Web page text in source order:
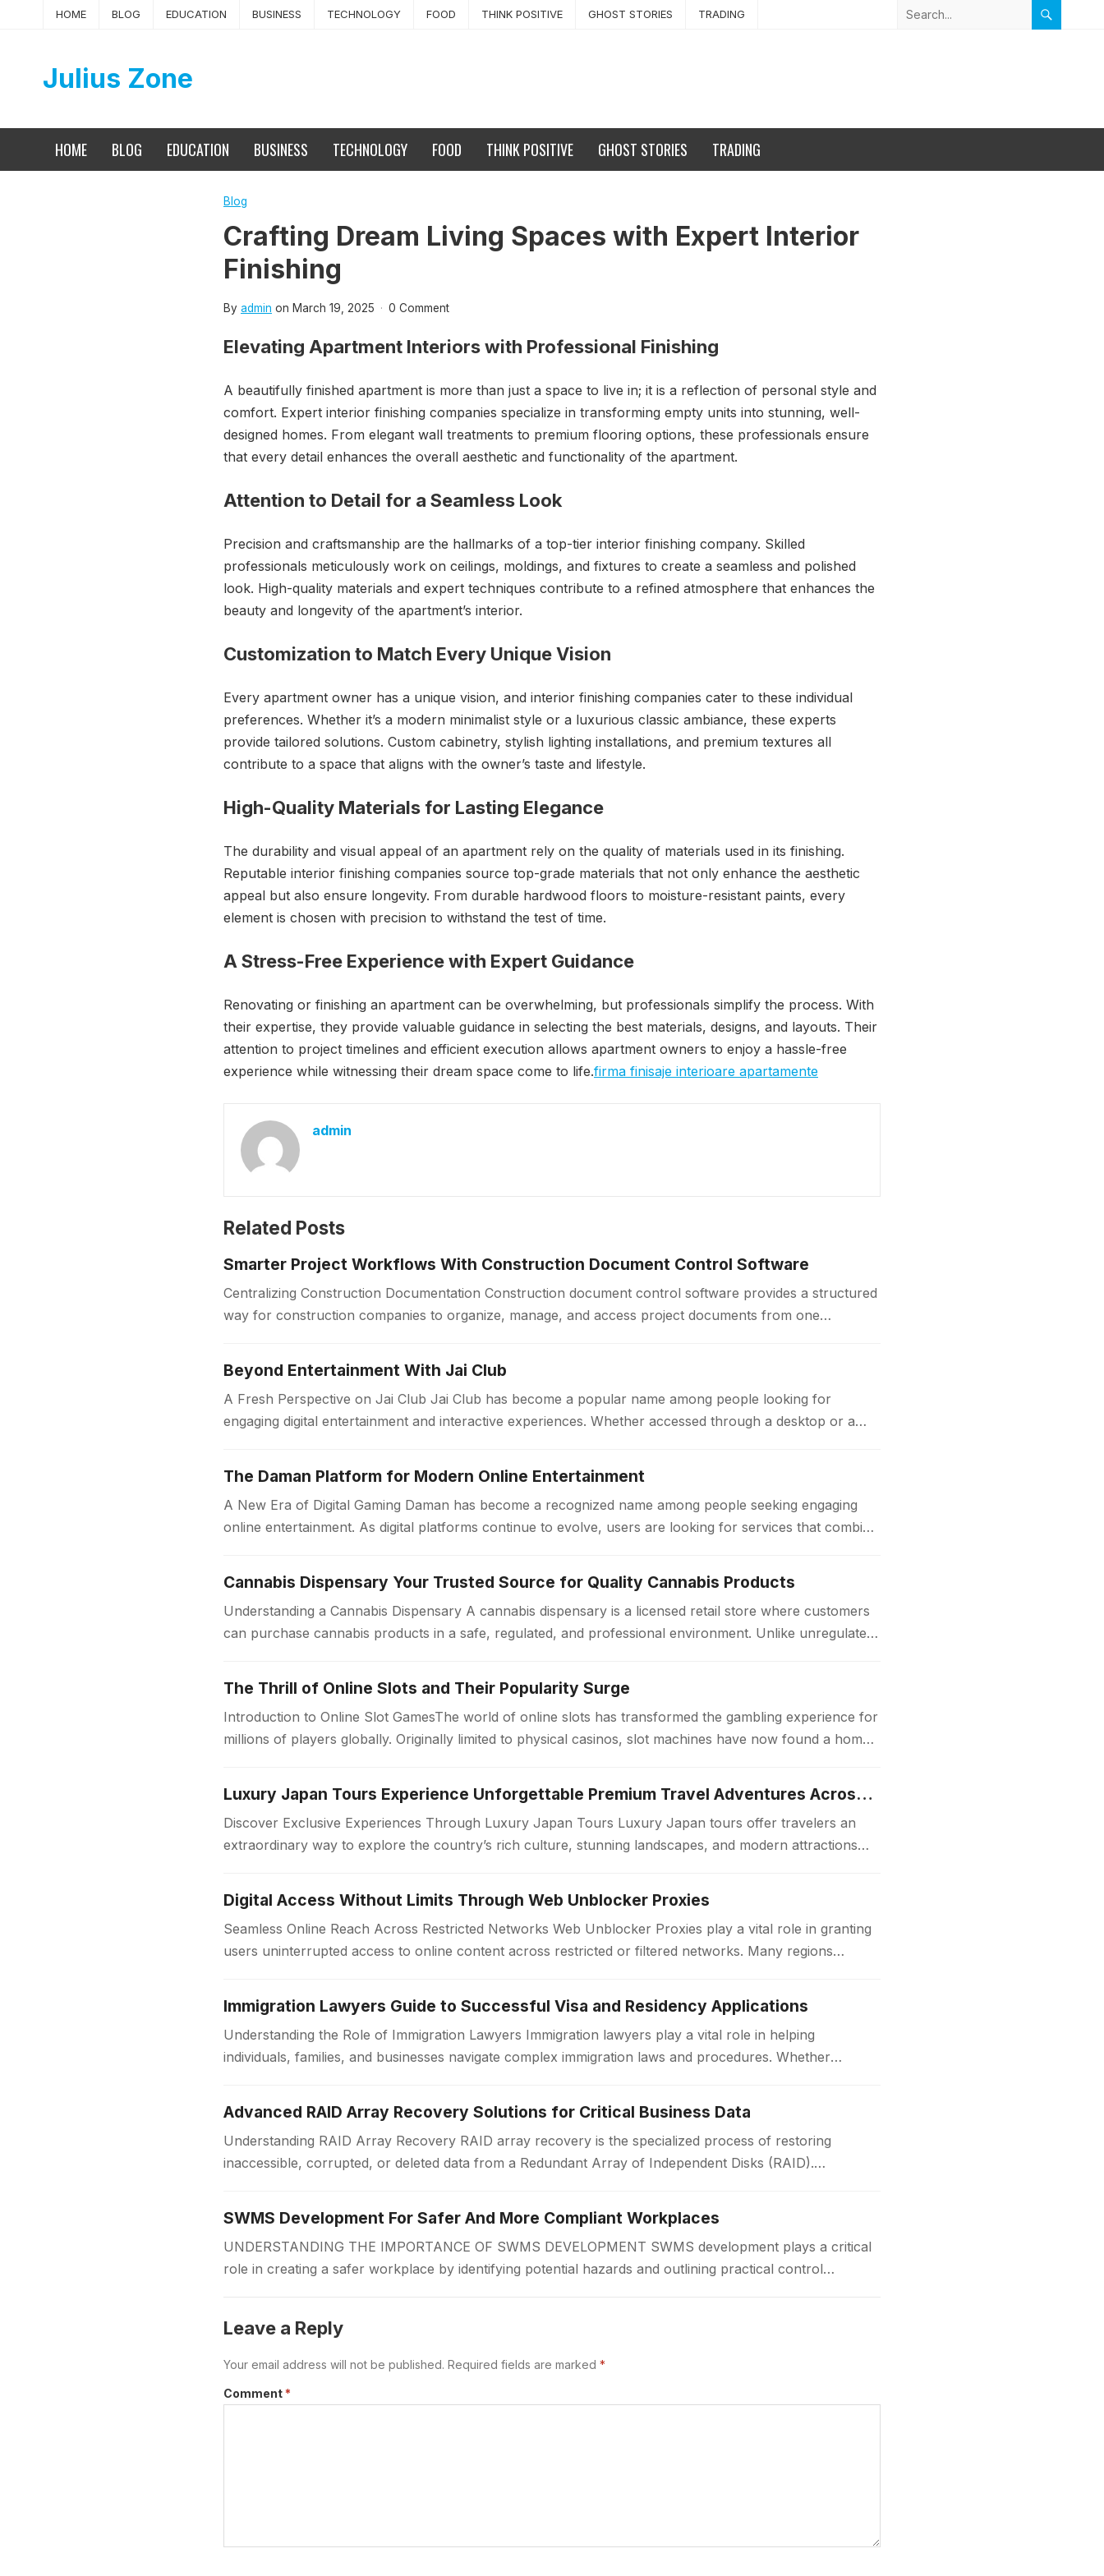
HOME BLOG EDUCATION BUSINESS TECHNOLOGY FOOD THINK POSITIVE GHOST STORIES TRADING
Julius Zone
HOME BLOG EDUCATION BUSINESS TECHNOLOGY FOOD THINK POSITIVE GHOST STORIES TRADING
Blog
Crafting Dream Living Spaces with Expert Interior
Finishing
By admin on March 19, 2025 · 0 Comment
Elevating Apartment Interiors with Professional Finishing
A beautifully finished apartment is more than just a space to live in; it is a reflection of personal style and
comfort. Expert interior finishing companies specialize in transforming empty units into stunning, well-
designed homes. From elegant wall treatments to premium flooring options, these professionals ensure
that every detail enhances the overall aesthetic and functionality of the apartment.
Attention to Detail for a Seamless Look
Precision and craftsmanship are the hallmarks of a top-tier interior finishing company. Skilled
professionals meticulously work on ceilings, moldings, and fixtures to create a seamless and polished
look. High-quality materials and expert techniques contribute to a refined atmosphere that enhances the
beauty and longevity of the apartment’s interior.
Customization to Match Every Unique Vision
Every apartment owner has a unique vision, and interior finishing companies cater to these individual
preferences. Whether it’s a modern minimalist style or a luxurious classic ambiance, these experts
provide tailored solutions. Custom cabinetry, stylish lighting installations, and premium textures all
contribute to a space that aligns with the owner’s taste and lifestyle.
High-Quality Materials for Lasting Elegance
The durability and visual appeal of an apartment rely on the quality of materials used in its finishing.
Reputable interior finishing companies source top-grade materials that not only enhance the aesthetic
appeal but also ensure longevity. From durable hardwood floors to moisture-resistant paints, every
element is chosen with precision to withstand the test of time.
A Stress-Free Experience with Expert Guidance
Renovating or finishing an apartment can be overwhelming, but professionals simplify the process. With
their expertise, they provide valuable guidance in selecting the best materials, designs, and layouts. Their
attention to project timelines and efficient execution allows apartment owners to enjoy a hassle-free
experience while witnessing their dream space come to life.firma finisaje interioare apartamente
admin
Related Posts
Smarter Project Workflows With Construction Document Control Software
Centralizing Construction Documentation Construction document control software provides a structured
way for construction companies to organize, manage, and access project documents from one
Beyond Entertainment With Jai Club
A Fresh Perspective on Jai Club Jai Club has become a popular name among people looking for
engaging digital entertainment and interactive experiences. Whether accessed through a desktop or a
The Daman Platform for Modern Online Entertainment
A New Era of Digital Gaming Daman has become a recognized name among people seeking engaging
online entertainment. As digital platforms continue to evolve, users are looking for services that combine
Cannabis Dispensary Your Trusted Source for Quality Cannabis Products
Understanding a Cannabis Dispensary A cannabis dispensary is a licensed retail store where customers
can purchase cannabis products in a safe, regulated, and professional environment. Unlike unregulated
The Thrill of Online Slots and Their Popularity Surge
Introduction to Online Slot GamesThe world of online slots has transformed the gambling experience for
millions of players globally. Originally limited to physical casinos, slot machines have now found a home
Luxury Japan Tours Experience Unforgettable Premium Travel Adventures Across Japan
Discover Exclusive Experiences Through Luxury Japan Tours Luxury Japan tours offer travelers an
extraordinary way to explore the country’s rich culture, stunning landscapes, and modern attractions
Digital Access Without Limits Through Web Unblocker Proxies
Seamless Online Reach Across Restricted Networks Web Unblocker Proxies play a vital role in granting
users uninterrupted access to online content across restricted or filtered networks. Many regions
Immigration Lawyers Guide to Successful Visa and Residency Applications
Understanding the Role of Immigration Lawyers Immigration lawyers play a vital role in helping
individuals, families, and businesses navigate complex immigration laws and procedures. Whether
Advanced RAID Array Recovery Solutions for Critical Business Data
Understanding RAID Array Recovery RAID array recovery is the specialized process of restoring
inaccessible, corrupted, or deleted data from a Redundant Array of Independent Disks (RAID).
SWMS Development For Safer And More Compliant Workplaces
UNDERSTANDING THE IMPORTANCE OF SWMS DEVELOPMENT SWMS development plays a critical
role in creating a safer workplace by identifying potential hazards and outlining practical control
Leave a Reply
Your email address will not be published. Required fields are marked *
Comment *